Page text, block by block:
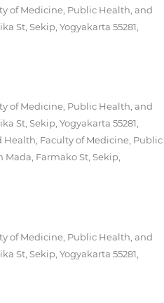
of Medicine, Public Health, and
St, Sekip, Yogyakarta 55281,
of Medicine, Public Health, and
St, Sekip, Yogyakarta 55281,
Faculty of Medicine, Public
Farmako St, Sekip,
of Medicine, Public Health, and
St, Sekip, Yogyakarta 55281,